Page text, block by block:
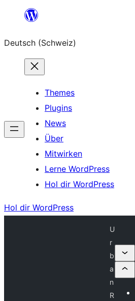
springen
Deutsch (Schweiz)
Themes
Plugins
News
Über
Mitwirken
Lerne WordPress
Hol dir WordPress
Hol dir WordPress
U
r
b
a
n
R